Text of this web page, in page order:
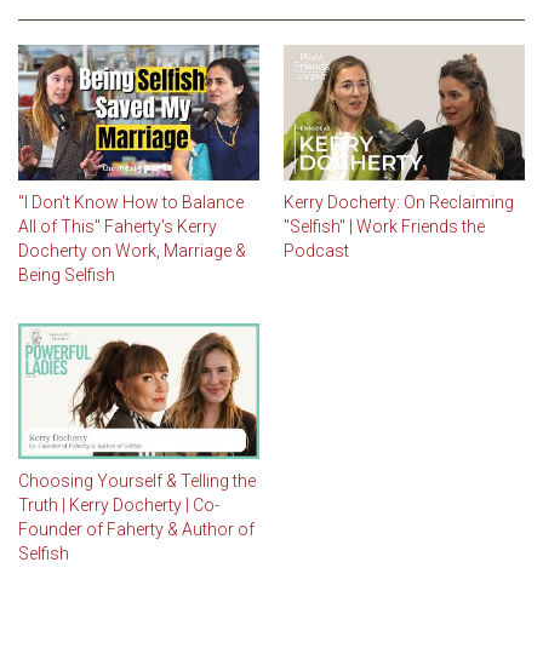
"I Don't Know How to Balance
All of This" Faherty's Kerry
Docherty on Work, Marriage &
Being Selfish
Kerry Docherty: On Reclaiming
"Selfish" | Work Friends the
Podcast
Choosing Yourself & Telling the
Truth | Kerry Docherty | Co-
Founder of Faherty & Author of
Selfish